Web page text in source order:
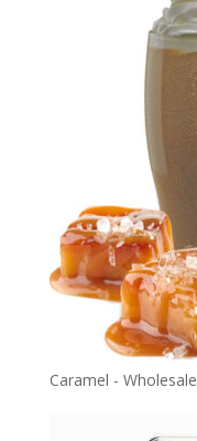
Caramel - Wholesale